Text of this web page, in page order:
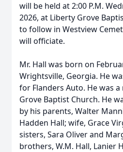
will be held at 2:00 P.M.
2026, at Liberty Grove
to follow in Westview
will officiate.
Mr. Hall was born on
Wrightsville, Georgia. He
for Flanders Auto. He was
Grove Baptist Church. He
by his parents, Walter
Hadden Hall; wife, Grace
sisters, Sara Oliver and
brothers, W.M. Hall, Lanier